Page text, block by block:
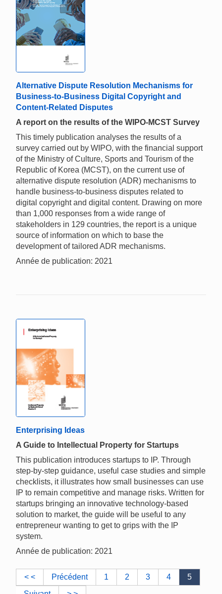
Alternative Dispute Resolution Mechanisms for
Business-to-Business Digital Copyright and
Content-Related Disputes
A report on the results of the WIPO-MCST Survey
This timely publication analyses the results of a
survey carried out by WIPO, with the financial support
of the Ministry of Culture, Sports and Tourism of the
Republic of Korea (MCST), on the current use of
alternative dispute resolution (ADR) mechanisms to
handle business-to-business disputes related to
digital copyright and digital content. Drawing on more
than 1,000 responses from a wide range of
stakeholders in 129 countries, the report is a unique
source of information on which to base the
development of tailored ADR mechanisms.
Année de publication: 2021
Enterprising Ideas
A Guide to Intellectual Property for Startups
This publication introduces startups to IP. Through
step-by-step guidance, useful case studies and simple
checklists, it illustrates how small businesses can use
IP to remain competitive and manage risks. Written for
startups bringing an innovative technology-based
solution to market, the guide will be useful to any
entrepreneur wanting to get to grips with the IP
system.
Année de publication: 2021
< < Précédent 1 2 3 4
5